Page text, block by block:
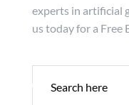
experts in artificial
us today for a Free